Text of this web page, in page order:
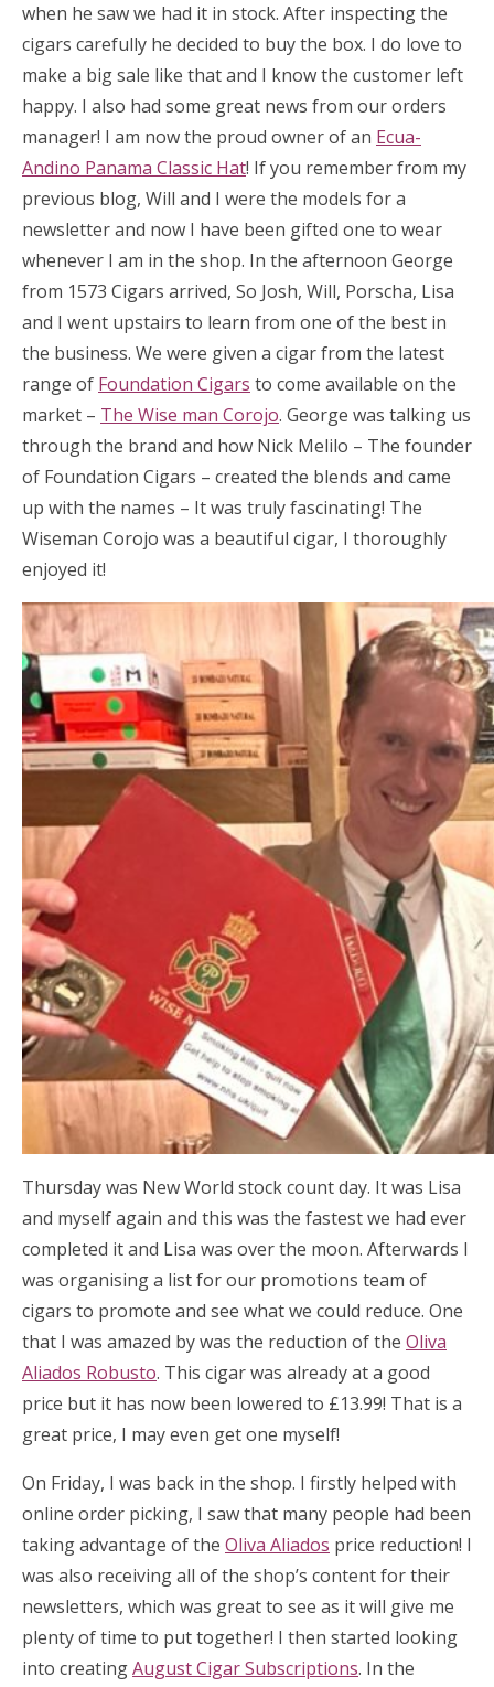
when he saw we had it in stock. After inspecting the
cigars carefully he decided to buy the box. I do love to
make a big sale like that and I know the customer left
happy. I also had some great news from our orders
manager! I am now the proud owner of an Ecua-
Andino Panama Classic Hat! If you remember from my
previous blog, Will and I were the models for a
newsletter and now I have been gifted one to wear
whenever I am in the shop. In the afternoon George
from 1573 Cigars arrived, So Josh, Will, Porscha, Lisa
and I went upstairs to learn from one of the best in
the business. We were given a cigar from the latest
range of Foundation Cigars to come available on the
market – The Wise man Corojo. George was talking us
through the brand and how Nick Melilo – The founder
of Foundation Cigars – created the blends and came
up with the names – It was truly fascinating! The
Wiseman Corojo was a beautiful cigar, I thoroughly
enjoyed it!
Thursday was New World stock count day. It was Lisa
and myself again and this was the fastest we had ever
completed it and Lisa was over the moon. Afterwards I
was organising a list for our promotions team of
cigars to promote and see what we could reduce. One
that I was amazed by was the reduction of the Oliva
Aliados Robusto. This cigar was already at a good
price but it has now been lowered to £13.99! That is a
great price, I may even get one myself!
On Friday, I was back in the shop. I firstly helped with
online order picking, I saw that many people had been
taking advantage of the Oliva Aliados price reduction! I
was also receiving all of the shop’s content for their
newsletters, which was great to see as it will give me
plenty of time to put together! I then started looking
into creatingAugust Cigar Subscriptions. In the